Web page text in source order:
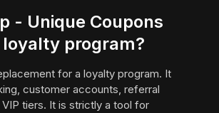
- Unique Coupons
loyalty program?
for a loyalty program. It
customer accounts, referral
tiers. It is strictly a tool for